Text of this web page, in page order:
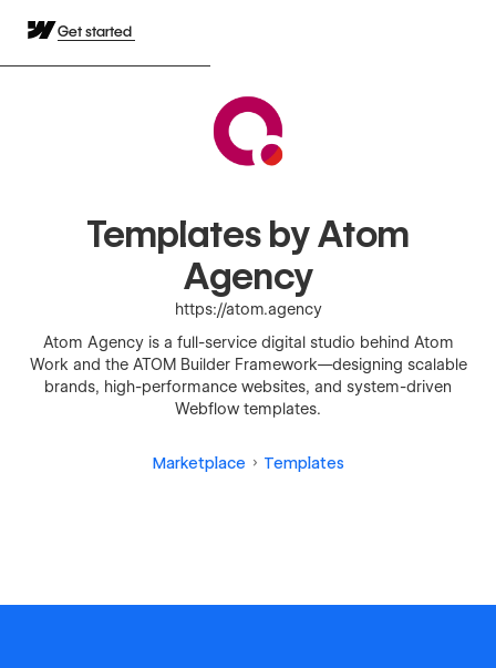
Get started
Templates by Atom
Agency
https://atom.agency
Atom Agency is a full-service digital studio behind Atom
Work and the ATOM Builder Framework—designing scalable
brands, high-performance websites, and system-driven
Webflow templates.
Marketplace Templates